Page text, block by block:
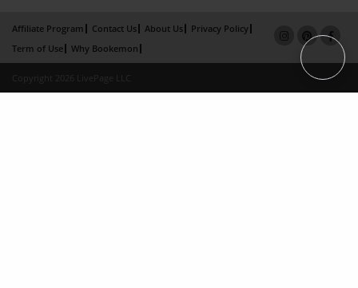
Affiliate Program Contact Us About Us
Privacy Policy
Term of Use
Why Bookemon
Copyright 2026 LivePage LLC